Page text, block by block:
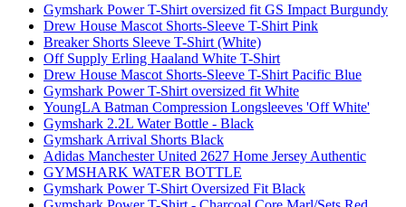
Gymshark Power T-Shirt oversized fit GS Impact Burgundy
Drew House Mascot Shorts-Sleeve T-Shirt Pink
Breaker Shorts Sleeve T-Shirt (White)
Off Supply Erling Haaland White T-Shirt
Drew House Mascot Shorts-Sleeve T-Shirt Pacific Blue
Gymshark Power T-Shirt oversized fit White
YoungLA Batman Compression Longsleeves 'Off White'
Gymshark 2.2L Water Bottle - Black
Gymshark Arrival Shorts Black
Adidas Manchester United 2627 Home Jersey Authentic
GYMSHARK WATER BOTTLE
Gymshark Power T-Shirt Oversized Fit Black